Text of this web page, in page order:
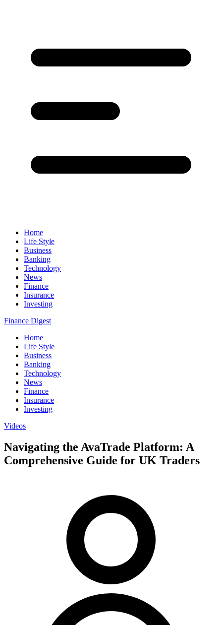
Home
Life Style
Business
Banking
Technology
News
Finance
Insurance
Investing
Finance Digest
Home
Life Style
Business
Banking
Technology
News
Finance
Insurance
Investing
Videos
Navigating the AvaTrade Platform: A
Comprehensive Guide for UK Traders